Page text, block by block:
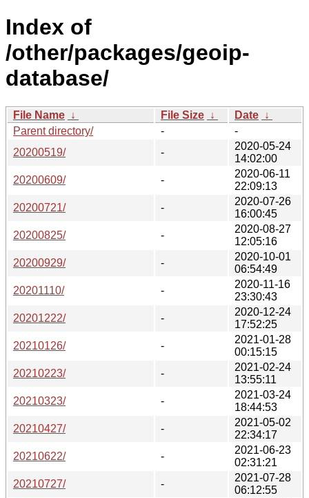
Index of
/other/packages/geoip-
database/
File Name ↓ File Size ↓ Date ↓
Parent directory/
-
-
20200519/
-
2020-05-24
14:02:00
20200609/
-
2020-06-11
22:09:13
20200721/
-
2020-07-26
16:00:45
20200825/
-
2020-08-27
12:05:16
20200929/
-
2020-10-01
06:54:49
20201110/
-
2020-11-16
23:30:43
20201222/
-
2020-12-24
17:52:25
20210126/
-
2021-01-28
00:15:15
20210223/
-
2021-02-24
13:55:11
20210323/
-
2021-03-24
18:44:53
20210427/
-
2021-05-02
22:34:17
20210622/
-
2021-06-23
02:31:21
20210727/
-
2021-07-28
06:12:55